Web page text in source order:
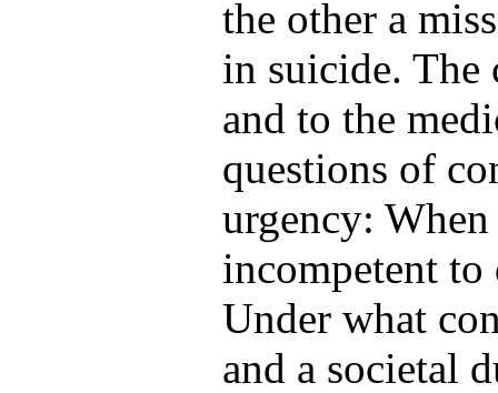
the other a
in suicide. The
and to the
questions of
urgency:
incompetent to
Under what
and a societal